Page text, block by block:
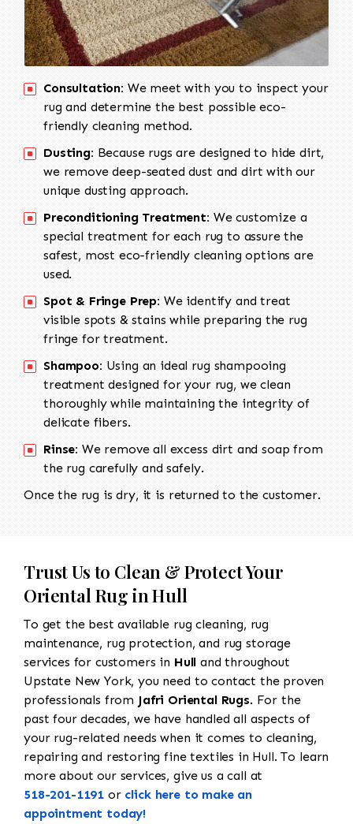
Consultation: We meet with you to inspect your
rug and determine the best possible eco-
friendly cleaning method.
Dusting: Because rugs are designed to hide dirt,
we remove deep-seated dust and dirt with our
unique dusting approach.
Preconditioning Treatment: We customize a
special treatment for each rug to assure the
safest, most eco-friendly cleaning options are
used.
Spot & Fringe Prep: We identify and treat
visible spots & stains while preparing the rug
fringe for treatment.
Shampoo: Using an ideal rug shampooing
treatment designed for your rug, we clean
thoroughly while maintaining the integrity of
delicate fibers.
Rinse: We remove all excess dirt and soap from
the rug carefully and safely.
Once the rug is dry, it is returned to the customer.
Trust Us to Clean & Protect Your
Oriental Rug in Hull
To get the best available rug cleaning, rug
maintenance, rug protection, and rug storage
services for customers in Hull and throughout
Upstate New York, you need to contact the proven
professionals from Jafri Oriental Rugs. For the
past four decades, we have handled all aspects of
your rug-related needs when it comes to cleaning,
repairing and restoring fine textiles in Hull. To learn
more about our services, give us a call at
518-201-1191 or click here to make an
appointment today!